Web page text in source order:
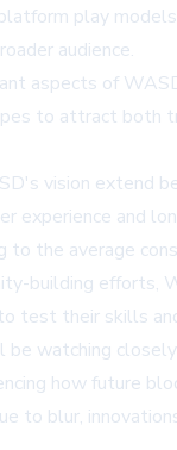
play
audience.
aspects of
to attract both
vision extend
experience and
to the average
building efforts,
test their skills
watching
how future
to blur,